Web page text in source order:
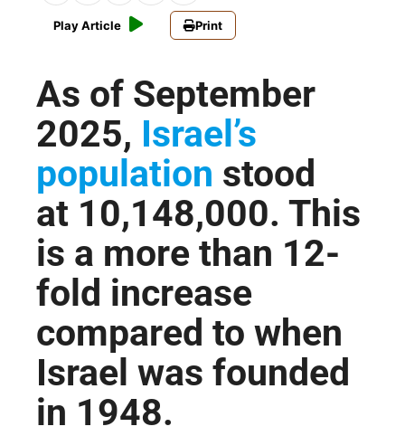
Play Article Print
As of September
2025, Israel’s
population stood
at 10,148,000. This
is a more than 12-
fold increase
compared to when
Israel was founded
in 1948.